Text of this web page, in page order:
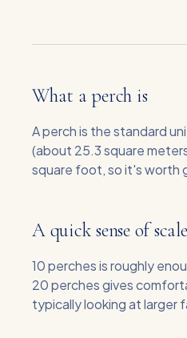
What a perch is
A perch is the standard
(about 25.3 square
square foot, so it's worth
A quick sense of scale
10 perches is roughly
20 perches gives
typically looking at larger